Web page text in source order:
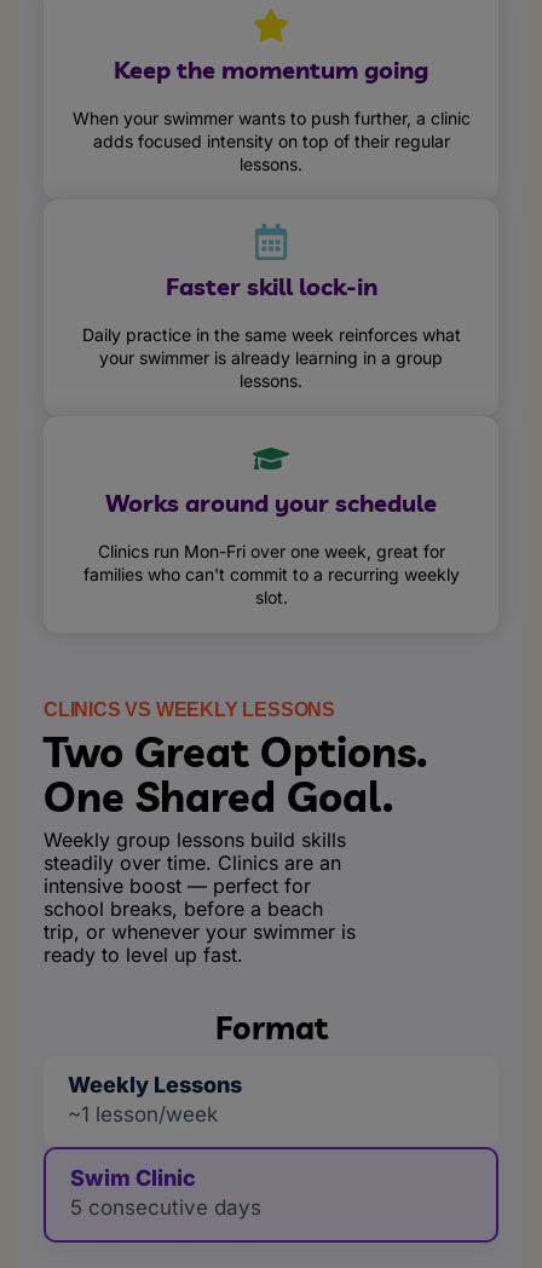
Keep the momentum going
When your swimmer wants to push further, a clinic
adds focused intensity on top of their regular
lessons.
Faster skill lock-in
Daily practice in the same week reinforces what
your swimmer is already learning in a group
lessons.
Works around your schedule
Clinics run Mon-Fri over one week, great for
families who can't commit to a recurring weekly
slot.
CLINICS VS WEEKLY LESSONS
Two Great Options.
One Shared Goal.
Weekly group lessons build skills
steadily over time. Clinics are an
intensive boost — perfect for
school breaks, before a beach
trip, or whenever your swimmer is
ready to level up fast.
Format
Weekly Lessons
~1 lesson/week
Swim Clinic
5 consecutive days